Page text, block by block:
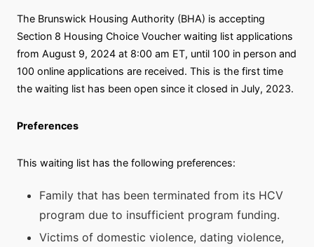
The Brunswick Housing Authority (BHA) is accepting
Section 8 Housing Choice Voucher waiting list applications
from August 9, 2024 at 8:00 am ET, until 100 in person and
100 online applications are received. This is the first time
the waiting list has been open since it closed in July, 2023.
Preferences
This waiting list has the following preferences:
Family that has been terminated from its HCV
program due to insufficient program funding.
Victims of domestic violence, dating violence,